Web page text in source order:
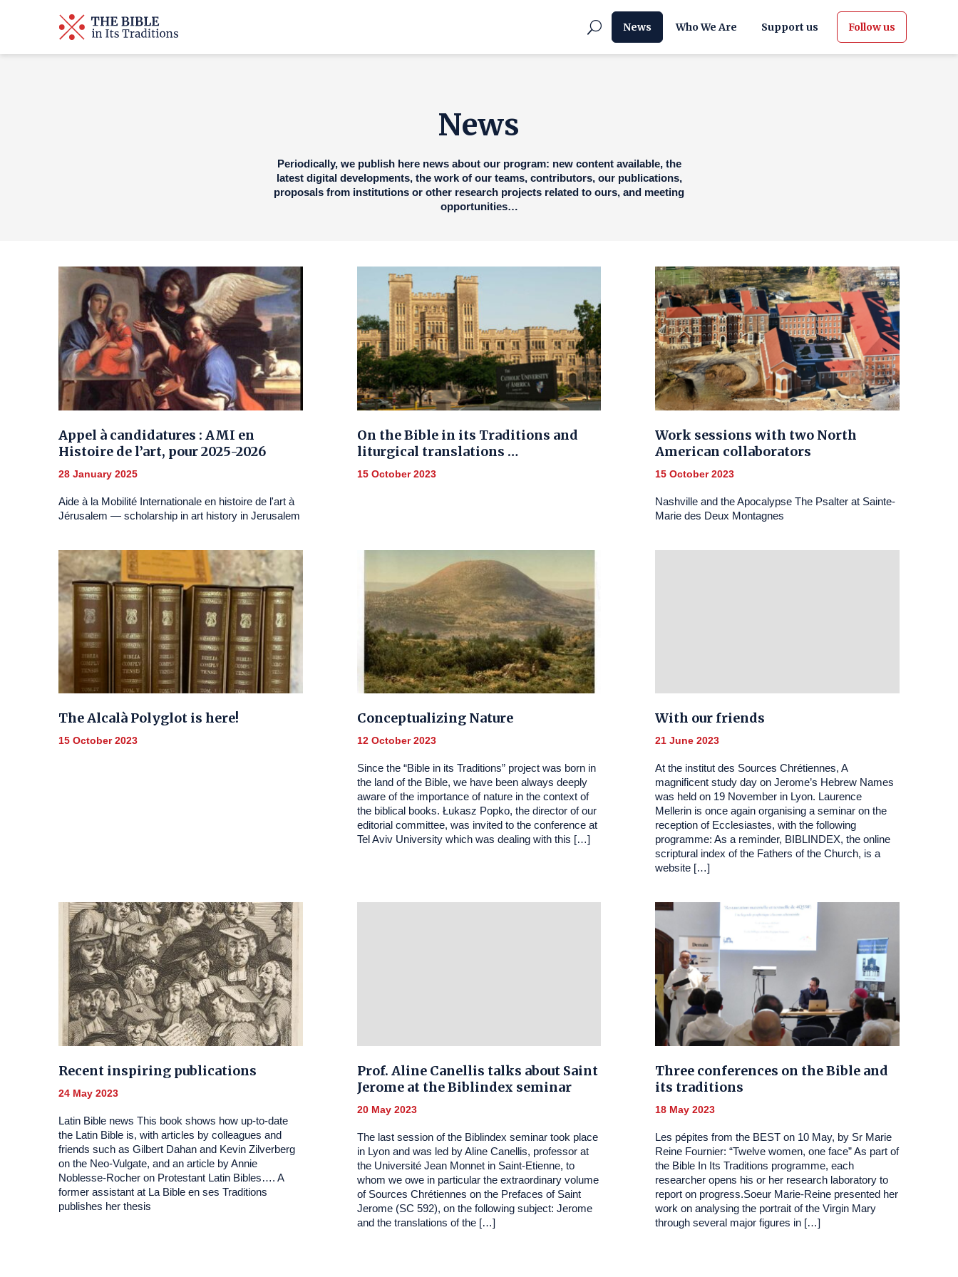
News Who We Are Support us Follow us
News
Periodically, we publish here news about our program: new content available, the
latest digital developments, the work of our teams, contributors, our publications,
proposals from institutions or other research projects related to ours, and meeting
opportunities…
Appel à candidatures : AMI en
Histoire de l’art, pour 2025-2026
28 January 2025
Aide à la Mobilité Internationale en histoire de l'art à
Jérusalem — scholarship in art history in Jerusalem
On the Bible in its Traditions and
liturgical translations …
15 October 2023
Work sessions with two North
American collaborators
15 October 2023
Nashville and the Apocalypse The Psalter at Sainte-
Marie des Deux Montagnes
The Alcalà Polyglot is here!
15 October 2023
Conceptualizing Nature
12 October 2023
Since the “Bible in its Traditions” project was born in
the land of the Bible, we have been always deeply
aware of the importance of nature in the context of
the biblical books. Łukasz Popko, the director of our
editorial committee, was invited to the conference at
Tel Aviv University which was dealing with this […]
With our friends
21 June 2023
At the institut des Sources Chrétiennes, A
magnificent study day on Jerome’s Hebrew Names
was held on 19 November in Lyon. Laurence
Mellerin is once again organising a seminar on the
reception of Ecclesiastes, with the following
programme: As a reminder, BIBLINDEX, the online
scriptural index of the Fathers of the Church, is a
website […]
Recent inspiring publications
24 May 2023
Latin Bible news This book shows how up-to-date
the Latin Bible is, with articles by colleagues and
friends such as Gilbert Dahan and Kevin Zilverberg
on the Neo-Vulgate, and an article by Annie
Noblesse-Rocher on Protestant Latin Bibles…. A
former assistant at La Bible en ses Traditions
publishes her thesis
Prof. Aline Canellis talks about Saint
Jerome at the Biblindex seminar
20 May 2023
The last session of the Biblindex seminar took place
in Lyon and was led by Aline Canellis, professor at
the Université Jean Monnet in Saint-Etienne, to
whom we owe in particular the extraordinary volume
of Sources Chrétiennes on the Prefaces of Saint
Jerome (SC 592), on the following subject: Jerome
and the translations of the […]
Three conferences on the Bible and
its traditions
18 May 2023
Les pépites from the BEST on 10 May, by Sr Marie
Reine Fournier: “Twelve women, one face” As part of
the Bible In Its Traditions programme, each
researcher opens his or her research laboratory to
report on progress.Soeur Marie-Reine presented her
work on analysing the portrait of the Virgin Mary
through several major figures in […]